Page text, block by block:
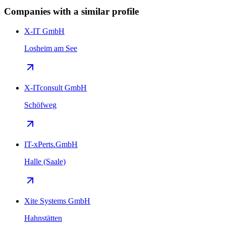
Companies with a similar profile
X-IT GmbH
Losheim am See
X-ITconsult GmbH
Schöfweg
IT-xPerts.GmbH
Halle (Saale)
Xite Systems GmbH
Hahnstätten